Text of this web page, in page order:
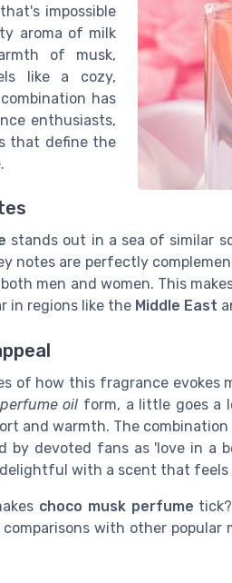
impossible
aroma of milk
of musk,
like a cozy,
has
enthusiasts,
that define the
stands out in a sea of similar
notes are perfectly
men and women. This
in regions like the Middle East
of how this fragrance evokes
oil form, a little goes a
and warmth. The
by devoted fans as 'love in a
delightful with a scent that
choco musk perfume
with other